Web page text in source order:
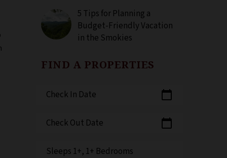
5 Tips for Planning a
Budget-Friendly Vacation
in the Smokies
FIND A PROPERTIES
Check In Date calendar_today
Check Out Date calendar_today
Sleeps 1+, 1+ Bedrooms